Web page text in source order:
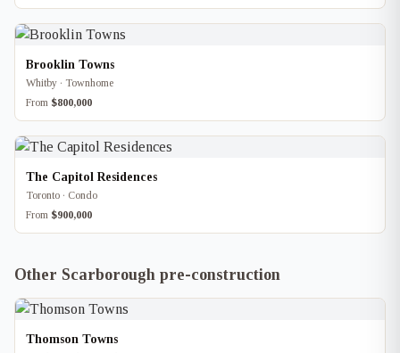
Brooklin Towns
Whitby · Townhome
From $800,000
The Capitol Residences
Toronto · Condo
From $900,000
Other Scarborough pre-construction
Thomson Towns